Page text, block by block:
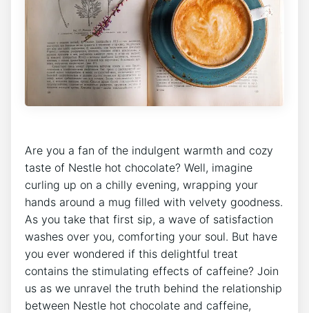
Are you a fan of the indulgent warmth and cozy
taste of Nestle hot chocolate? Well, imagine
curling up on a chilly evening, wrapping your
hands around a mug filled with velvety goodness.
As you take that first sip, a wave of satisfaction
washes over you, comforting your soul. But have
you ever wondered if this delightful treat
contains the stimulating effects of caffeine? Join
us as we unravel the truth behind the relationship
between Nestle hot chocolate and caffeine,